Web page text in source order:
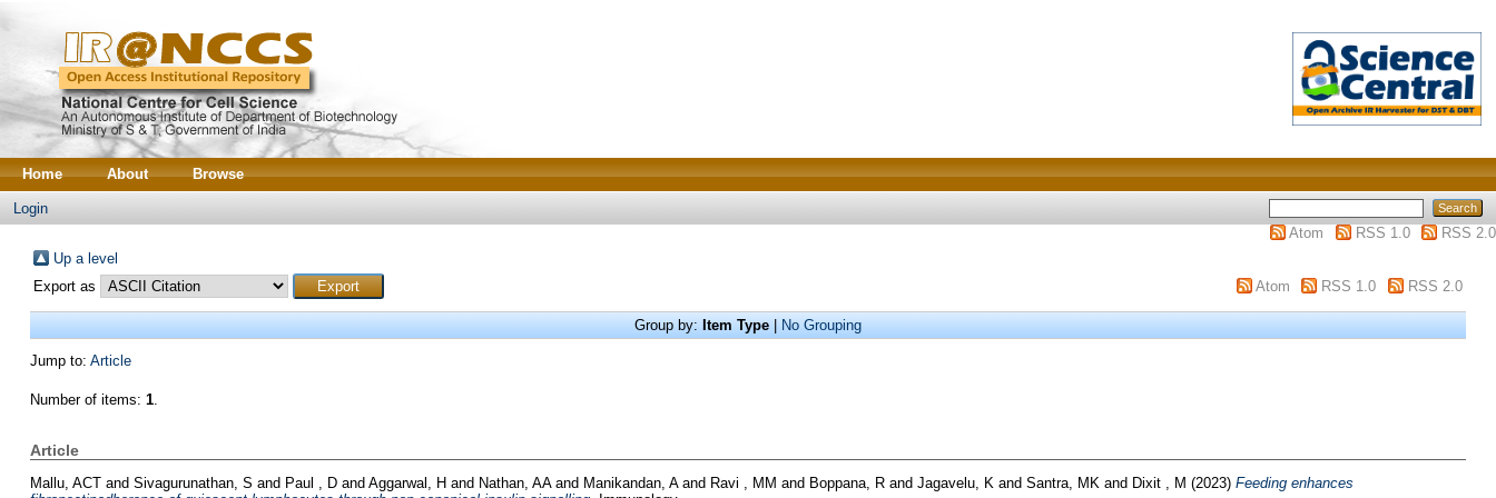
Home About Browse
Login
Atom
RSS 1.0
RSS 2.0
Up a level
Export as
Atom RSS 1.0 RSS 2.0
Group by: Item Type| No Grouping
Jump to: Article
Number of items: 1.
Article
Mallu, ACTand Sivagurunathan, S and Paul , Dand Aggarwal, H and Nathan, AAand Manikandan, Aand Ravi , MM and Boppana, Rand Jagavelu, K and Santra, MK and Dixit , M (2023) Feeding enhances